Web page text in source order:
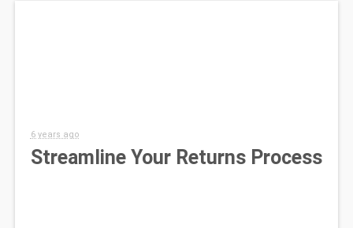
6 years ago
Streamline Your Returns Process